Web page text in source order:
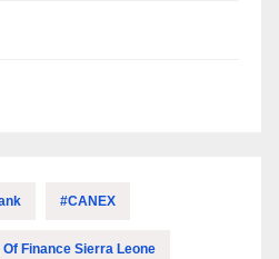
#CANEX
Finance Sierra Leone